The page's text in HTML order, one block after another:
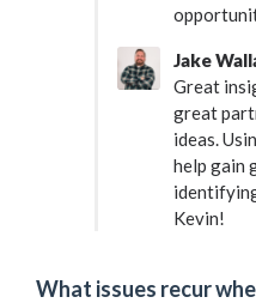
Jake
Great
great
ideas.
help gain
Kevin!
What issues recur